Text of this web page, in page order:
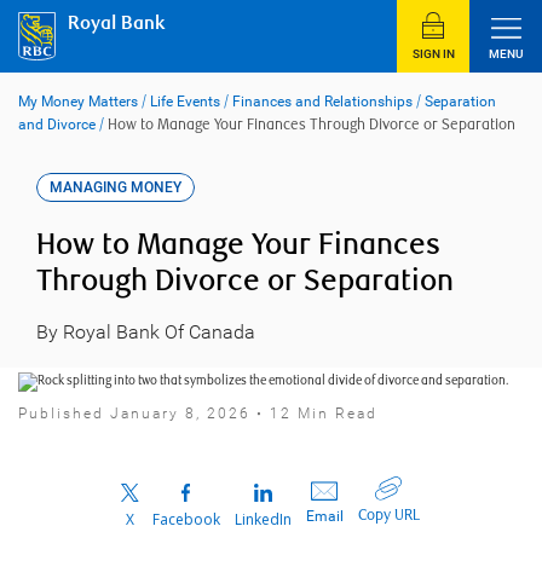
content
Royal Bank
SIGN IN MENU
My Money Matters / Life Events / Finances and Relationships / Separation
and Divorce / How to Manage Your Finances Through Divorce or Separation
MANAGING MONEY
How to Manage Your Finances
Through Divorce or Separation
By Royal Bank Of Canada
Published January 8, 2026 • 12 Min Read
X Facebook LinkedIn Email Copy URL